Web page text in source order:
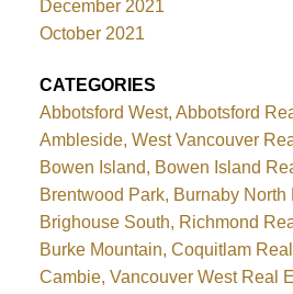
December 2021
October 2021
CATEGORIES
Abbotsford West, Abbotsford
Ambleside, West Vancouver
Bowen Island, Bowen Island
Brentwood Park, Burnaby North
Brighouse South, Richmond
Burke Mountain, Coquitlam
Cambie, Vancouver West Real